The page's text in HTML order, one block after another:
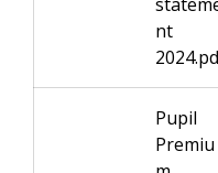
nt
Pupil
Premiu